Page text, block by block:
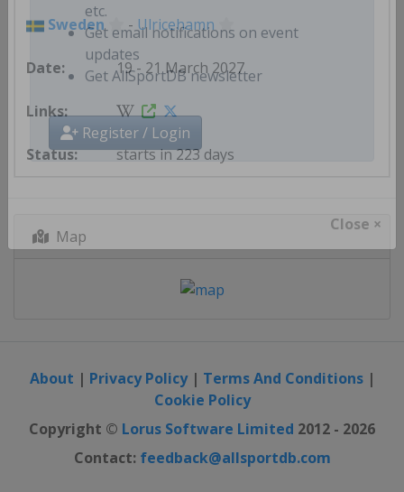
Select favourite sports, countries, cities,
etc.
Get email notifications on event
updates
Register / Login
Close ×
Sweden - Ulricehamn
19 - 21 March 2027
starts in 223 days
Map
About | Privacy Policy| Terms And Conditions|
Cookie Policy
Copyright © Lorus Software Limited 2012 - 2026
Contact: feedback@allsportdb.com